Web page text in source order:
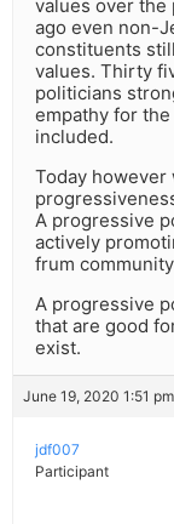
values over
ago even non-
constituents
values. Thirty
politicians
empathy for
included.
Today
A progressive
actively
frum
A progressive
that are good
exist.
June 19, 2020 1:51
jdf007
Participant